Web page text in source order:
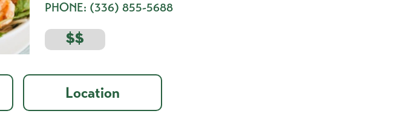
PHONE: (336) 855-5688
$$
Location